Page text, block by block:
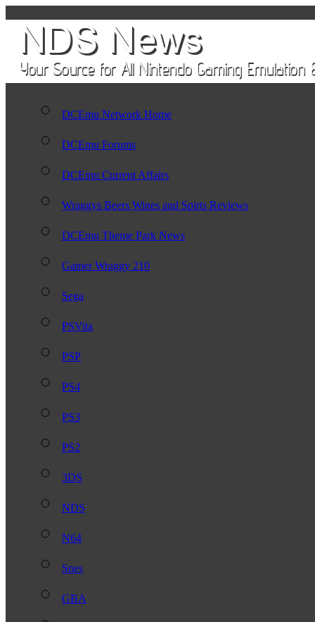
DCEmu Network Home
DCEmu Forums
DCEmu Current Affairs
Wraggys Beers Wines and Spirts Reviews
DCEmu Theme Park News
Gamer Wraggy 210
Sega
PSVita
PSP
PS4
PS3
PS2
3DS
NDS
N64
Snes
GBA